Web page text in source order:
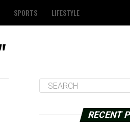
SPORTS LIFESTYLE
RECENT